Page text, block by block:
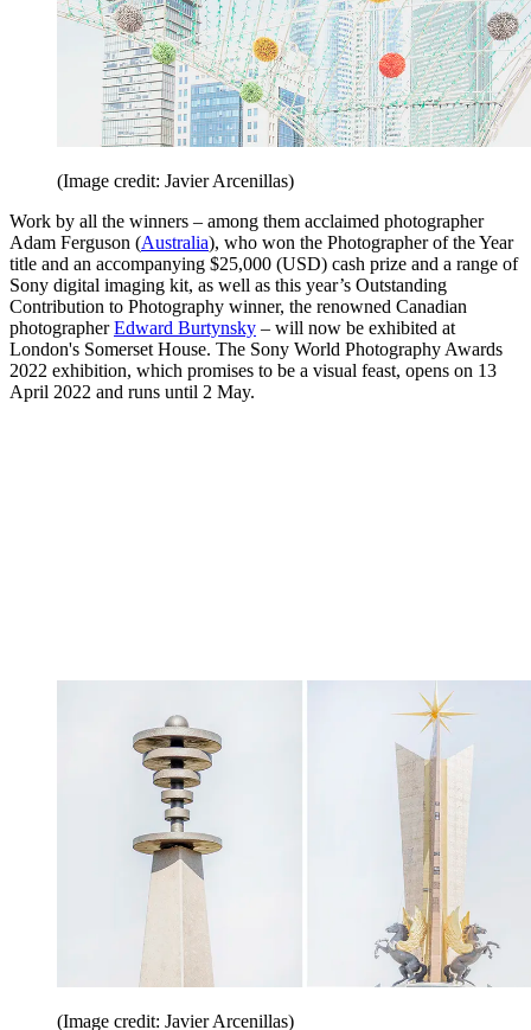
(Image credit: Javier Arcenillas)
Work by all the winners – among them acclaimed photographer
Adam Ferguson (Australia), who won the Photographer of the Year
title and an accompanying $25,000 (USD) cash prize and a range of
Sony digital imaging kit, as well as this year’s Outstanding
Contribution to Photography winner, the renowned Canadian
photographerEdward Burtynsky – will now be exhibited at
London's Somerset House. The Sony World Photography Awards
2022 exhibition, which promises to be a visual feast, opens on 13
April 2022 and runs until 2 May.
(Image credit: Javier Arcenillas)